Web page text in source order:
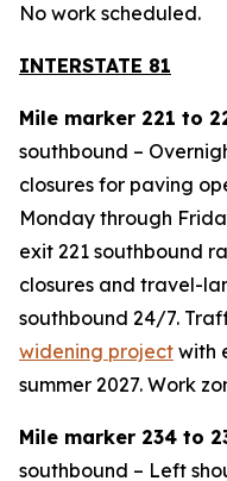
No work scheduled.
INTERSTATE 81
Mile marker 221 to
southbound –
closures for paving
Monday through
exit 221 southbound
closures and travel-
southbound 24/7.
widening project with
summer 2027. Work
Mile marker 234 to
southbound – Left